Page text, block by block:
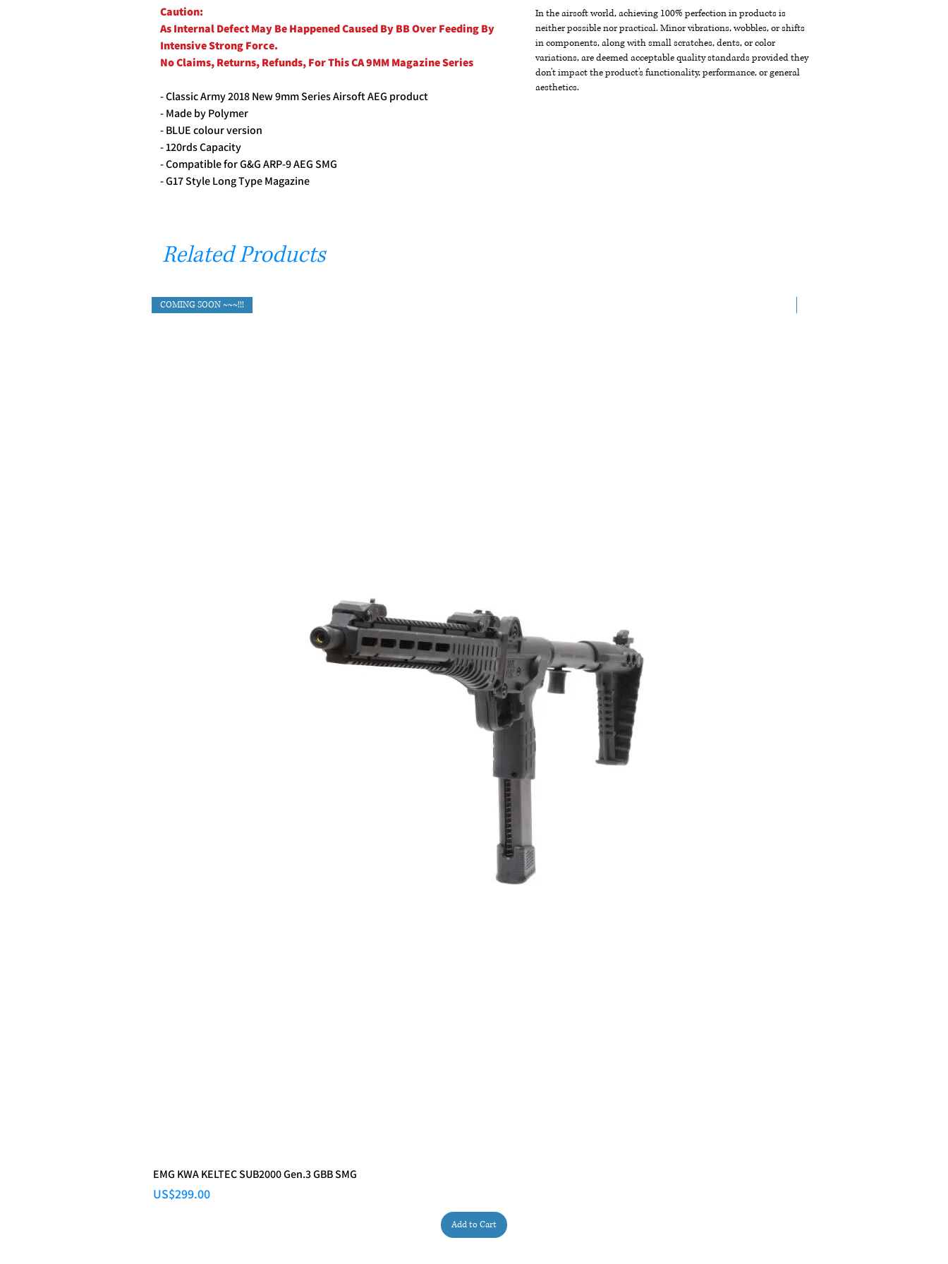
Caution:
As Internal Defect May Be Happened Caused By BB Over Feeding By
Intensive Strong Force.
No Claims, Returns, Refunds, For This CA 9MM Magazine Series
- Classic Army 2018 New 9mm Series Airsoft AEG product
- Made by Polymer
- BLUE colour version
- 120rds Capacity
- Compatible for G&G ARP-9 AEG SMG
- G17 Style Long Type Magazine
In the airsoft world, achieving 100% perfection in products is
neither possible nor practical. Minor vibrations, wobbles, or shifts
in components, along with small scratches, dents, or color
variations, are deemed acceptable quality standards provided they
don't impact the product's functionality, performance, or general
aesthetics.
Related Products
COMING SOON ~~~!!!
EMG KWA KELTEC SUB2000 Gen.3 GBB SMG
Price
US$299.00
Add to Cart